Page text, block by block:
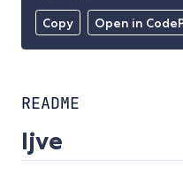
Copy Open in
README
ljve